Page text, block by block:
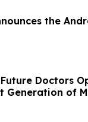
the
Doctors
Generation of